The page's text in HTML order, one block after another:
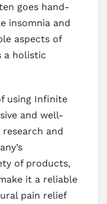
goes hand-
insomnia and
aspects of
a holistic
using Infinite
and well-
and
of products,
it a reliable
pain relief